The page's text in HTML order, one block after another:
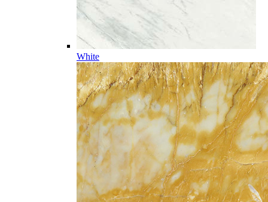
White